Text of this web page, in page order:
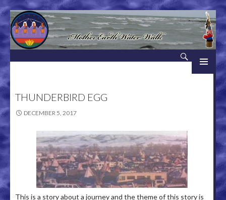
Mother Earth Water Walk
THUNDERBIRD EGG
DECEMBER 5, 2017
This is a story about a journey and the theme of this story is